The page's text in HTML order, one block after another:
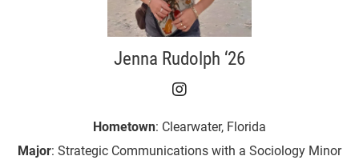
Jenna Rudolph ‘26
Jenna Rudolph ‘26 on
Hometown: Clearwater, Florida
Major: Strategic Communications with a Sociology Minor